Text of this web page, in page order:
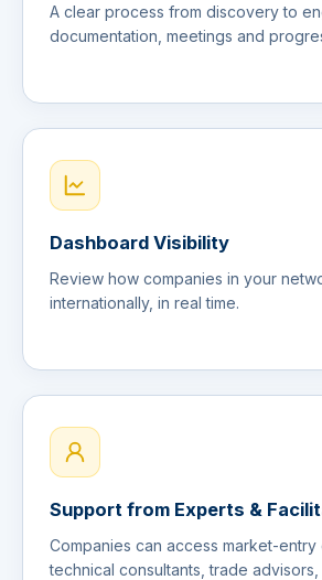
A clear process from discovery to
documentation, meetings and
Dashboard Visibility
Review how companies in your
internationally, in real time.
Support from Experts &
Companies can access market-entry
technical consultants, trade